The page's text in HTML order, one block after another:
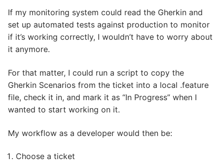
If my monitoring system could read the Gherkin and
set up automated tests against production to monitor
if it’s working correctly, I wouldn’t have to worry about
it anymore.
For that matter, I could run a script to copy the
Gherkin Scenarios from the ticket into a local .feature
file, check it in, and mark it as “In Progress” when I
wanted to start working on it.
My workflow as a developer would then be:
Choose a ticket